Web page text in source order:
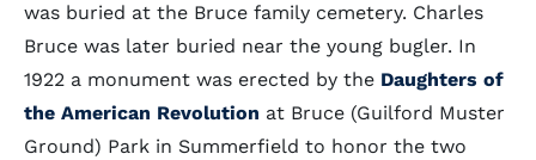
was buried at the Bruce family cemetery. Charles
Bruce was later buried near the young bugler. In
1922 a monument was erected by the Daughters of
the American Revolution at Bruce (Guilford Muster
Ground) Park in Summerfield to honor the two